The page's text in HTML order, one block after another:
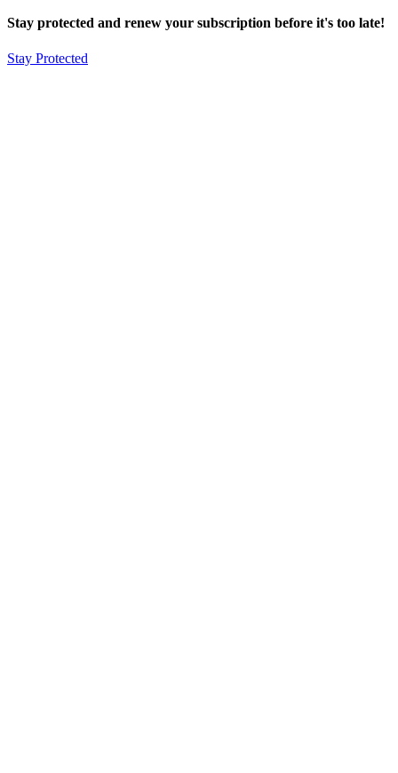
Stay protected and renew your subscription before it's too late!
Stay Protected